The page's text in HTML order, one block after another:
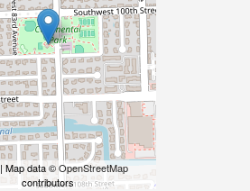
| Map data ©OpenStreetMap
contributors